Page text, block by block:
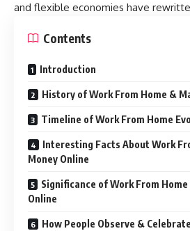
and flexible economies have
Contents
Introduction
History of Work From Home &
Timeline of Work From Home
Interesting Facts About Work
Money Online
Significance of Work From
Online
How People Observe &